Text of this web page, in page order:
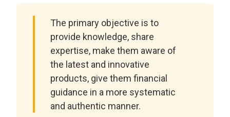
The primary objective is to
provide knowledge, share
expertise, make them aware of
the latest and innovative
products, give them financial
guidance in a more systematic
and authentic manner.